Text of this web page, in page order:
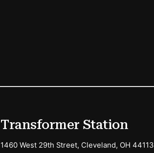
Transformer Station
1460 West 29th Street, Cleveland, OH 44113